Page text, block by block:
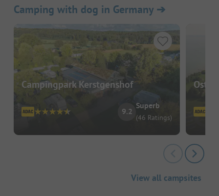
Camping with dog in Germany➔
Campingpark Kerstgenshof
9.2
Superb
(46 Ratings)
View all campsites